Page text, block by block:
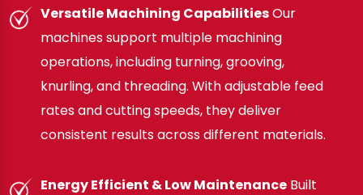
Versatile Machining CapabilitiesOur
machines support multiple machining
operations, including turning, grooving,
knurling, and threading. With adjustable feed
rates and cutting speeds, they deliver
consistent results across different materials.
Energy Efficient & Low Maintenance Built